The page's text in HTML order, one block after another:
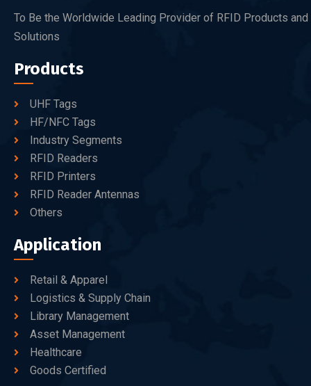
To Be the Worldwide Leading Provider of RFID Products and
Solutions
Products
UHF Tags
HF/NFC Tags
Industry Segments
RFID Readers
RFID Printers
RFID Reader Antennas
Others
Application
Retail & Apparel
Logistics & Supply Chain
Library Management
Asset Management
Healthcare
Goods Certified